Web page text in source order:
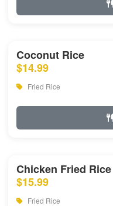
Coconut Rice
$14.99
Fried Rice
Chicken Fried Rice
$15.99
Fried Rice